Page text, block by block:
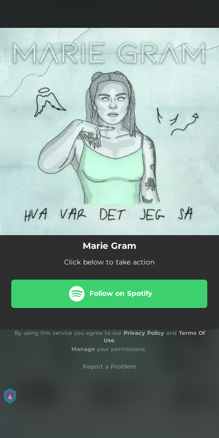
You're all set!
Marie Gram
Click below to take action
Follow on Spotify
By using this service you agree to our Privacy Policyand Terms Of
Use.
Manageyour permissions
Report a Problem